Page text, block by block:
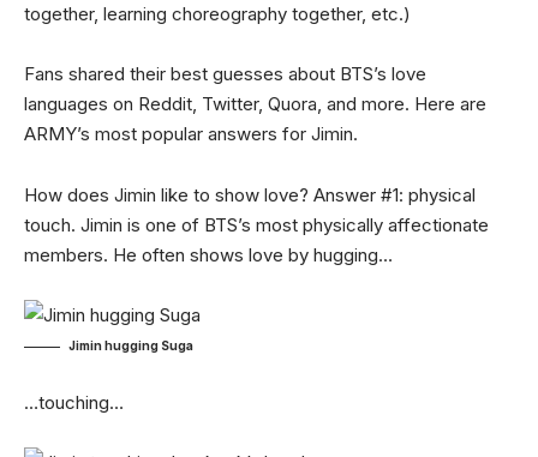
together, learning choreography together, etc.)
Fans shared their best guesses about BTS’s love
languages on Reddit, Twitter, Quora, and more. Here are
ARMY’s most popular answers for Jimin.
How does Jimin like to show love? Answer #1: physical
touch. Jimin is one of BTS’s most physically affectionate
members. He often shows love by hugging…
Jimin hugging Suga
…touching…